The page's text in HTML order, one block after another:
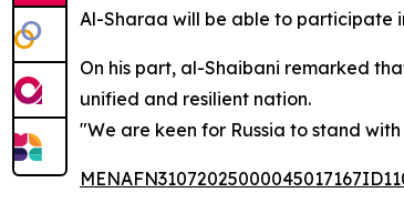
Al-Sharaa will be able to participate
On his part, al-Shaibani remarked
unified and resilient nation.
"We are keen for Russia to stand